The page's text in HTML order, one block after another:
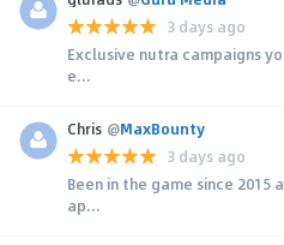
3 days ago
Exclusive nutra campaigns
e...
Chris @MaxBounty
3 days ago
Been in the game since 2015
ap...